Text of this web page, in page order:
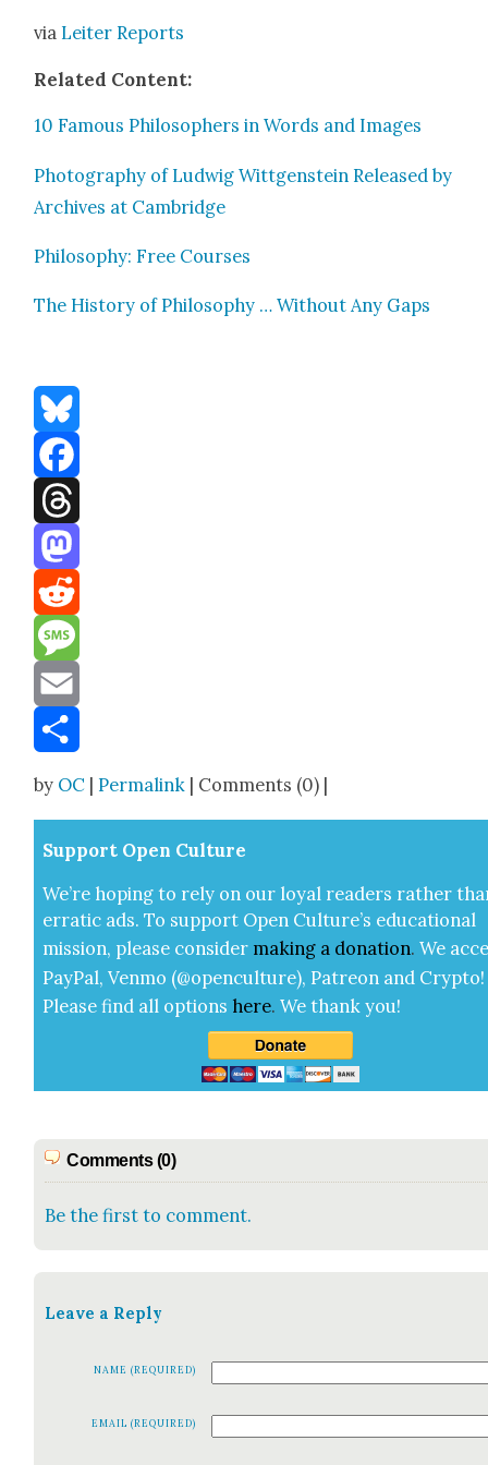
via Leit­er Reports
Relat­ed Con­tent:
10 Famous Philoso­phers in Words and Images
Pho­tog­ra­phy of Lud­wig Wittgen­stein Released by
Archives at Cam­bridge
Phi­los­o­phy: Free Cours­es
The His­to­ry of Phi­los­o­phy … With­out Any Gaps
Bluesky
Facebook
Threads
Mastodon
Reddit
Message
Email
by OC |Permalink | Comments (0) |
Sup­port Open Cul­ture
We’re hop­ing to rely on our loy­al read­ers rather
errat­ic ads. To sup­port Open Cul­ture’s edu­ca­tion­al
mis­sion, please con­sid­er mak­ing a dona­tion. We
Pay­Pal, Ven­mo (@openculture), Patre­on and Cryp­to!
Please find all options here.We thank you!
Comments (0)
Be the first to comment.
Leave a Reply
NAME (REQUIRED)
EMAIL (REQUIRED)